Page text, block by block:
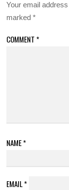
Your email
marked*
COMMENT *
NAME*
EMAIL*